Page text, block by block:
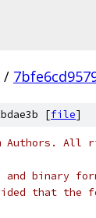
/
[file]
Authors. All
binary
that the